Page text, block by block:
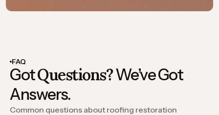
FAQ
GotQuestions?We’ve Got
Answers.
Common questions about roofing restoration